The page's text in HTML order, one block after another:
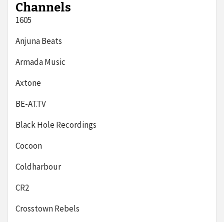
Channels
1605
Anjuna Beats
Armada Music
Axtone
BE-AT.TV
Black Hole Recordings
Cocoon
Coldharbour
CR2
Crosstown Rebels